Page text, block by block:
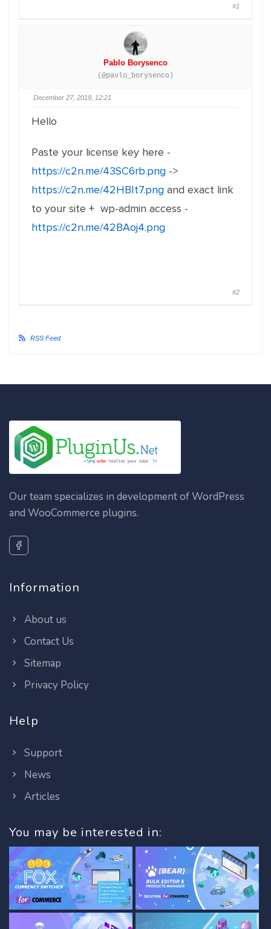
#1
Pablo Borysenco
(@pavlo_borysenco)
December 27, 2019, 12:21
Hello
Paste your license key here -
https://c2n.me/43SC6rb.png ->
https://c2n.me/42HBIt7.png and exact link
to your site + wp-admin access -
https://c2n.me/42BAoj4.png
#2
RSS Feed
Our team specializes in development of WordPress
and WooCommerce plugins.
Information
About us
Contact Us
Sitemap
Privacy Policy
Help
Support
News
Articles
You may be interested in: